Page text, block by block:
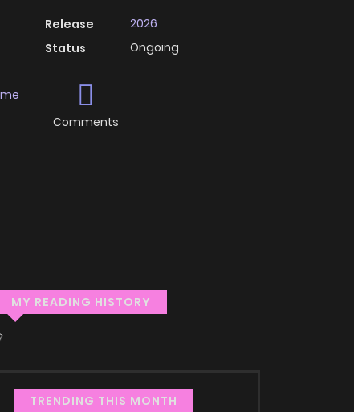
Release
2026
Status
Ongoing
Comments
MY READING HISTORY
TRENDING THIS MONTH